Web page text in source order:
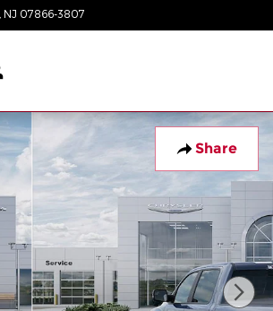
NJ 07866-3807
Share